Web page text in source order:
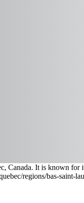
Canada. It is known
regions/bas-saint-